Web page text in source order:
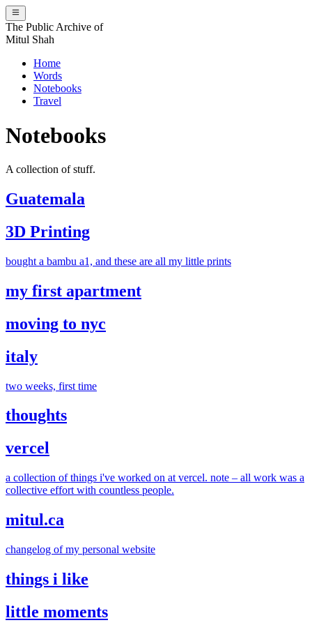
The Public Archive of
Mitul Shah
Home
Words
Notebooks
Travel
Notebooks
A collection of stuff.
Guatemala
3D Printing
bought a bambu a1, and these are all my little prints
my first apartment
moving to nyc
italy
two weeks, first time
thoughts
vercel
a collection of things i've worked on at vercel. note – all work was a
collective effort with countless people.
mitul.ca
changelog of my personal website
things i like
little moments